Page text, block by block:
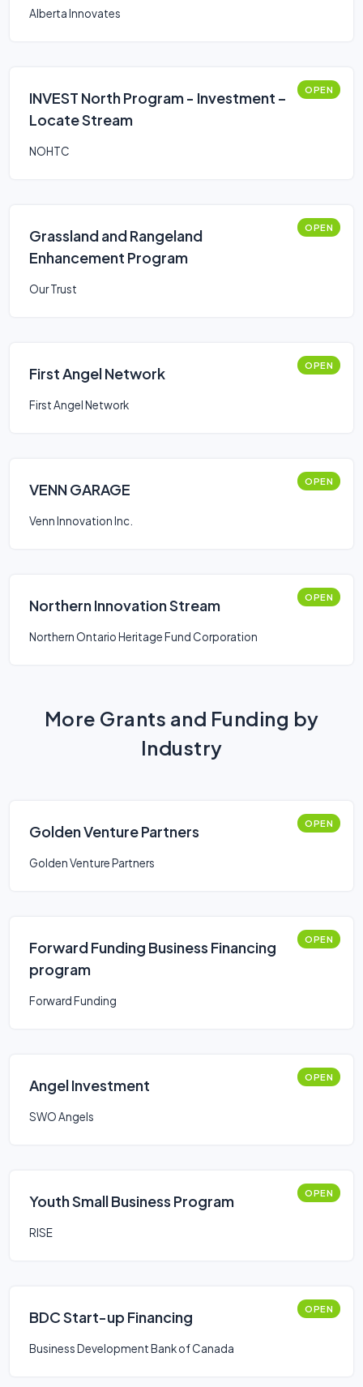
Alberta Innovates
INVEST North Program - Investment –
Locate Stream
OPEN
NOHTC
Grassland and Rangeland
Enhancement Program
OPEN
Our Trust
First Angel Network OPEN
First Angel Network
VENN GARAGE OPEN
Venn Innovation Inc.
Northern Innovation Stream OPEN
Northern Ontario Heritage Fund Corporation
More Grants and Funding by
Industry
Golden Venture Partners OPEN
Golden Venture Partners
Forward Funding Business Financing
program
OPEN
Forward Funding
Angel Investment OPEN
SWO Angels
Youth Small Business Program OPEN
RISE
BDC Start-up Financing OPEN
Business Development Bank of Canada